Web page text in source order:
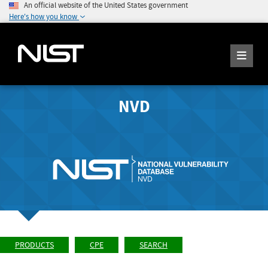
An official website of the United States government
Here's how you know
NVD
PRODUCTS CPE SEARCH